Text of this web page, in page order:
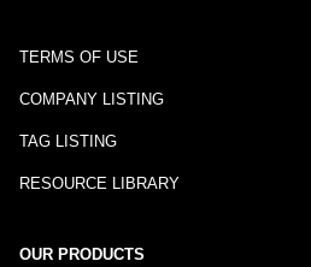
TERMS OF USE
COMPANY LISTING
TAG LISTING
RESOURCE LIBRARY
OUR PRODUCTS